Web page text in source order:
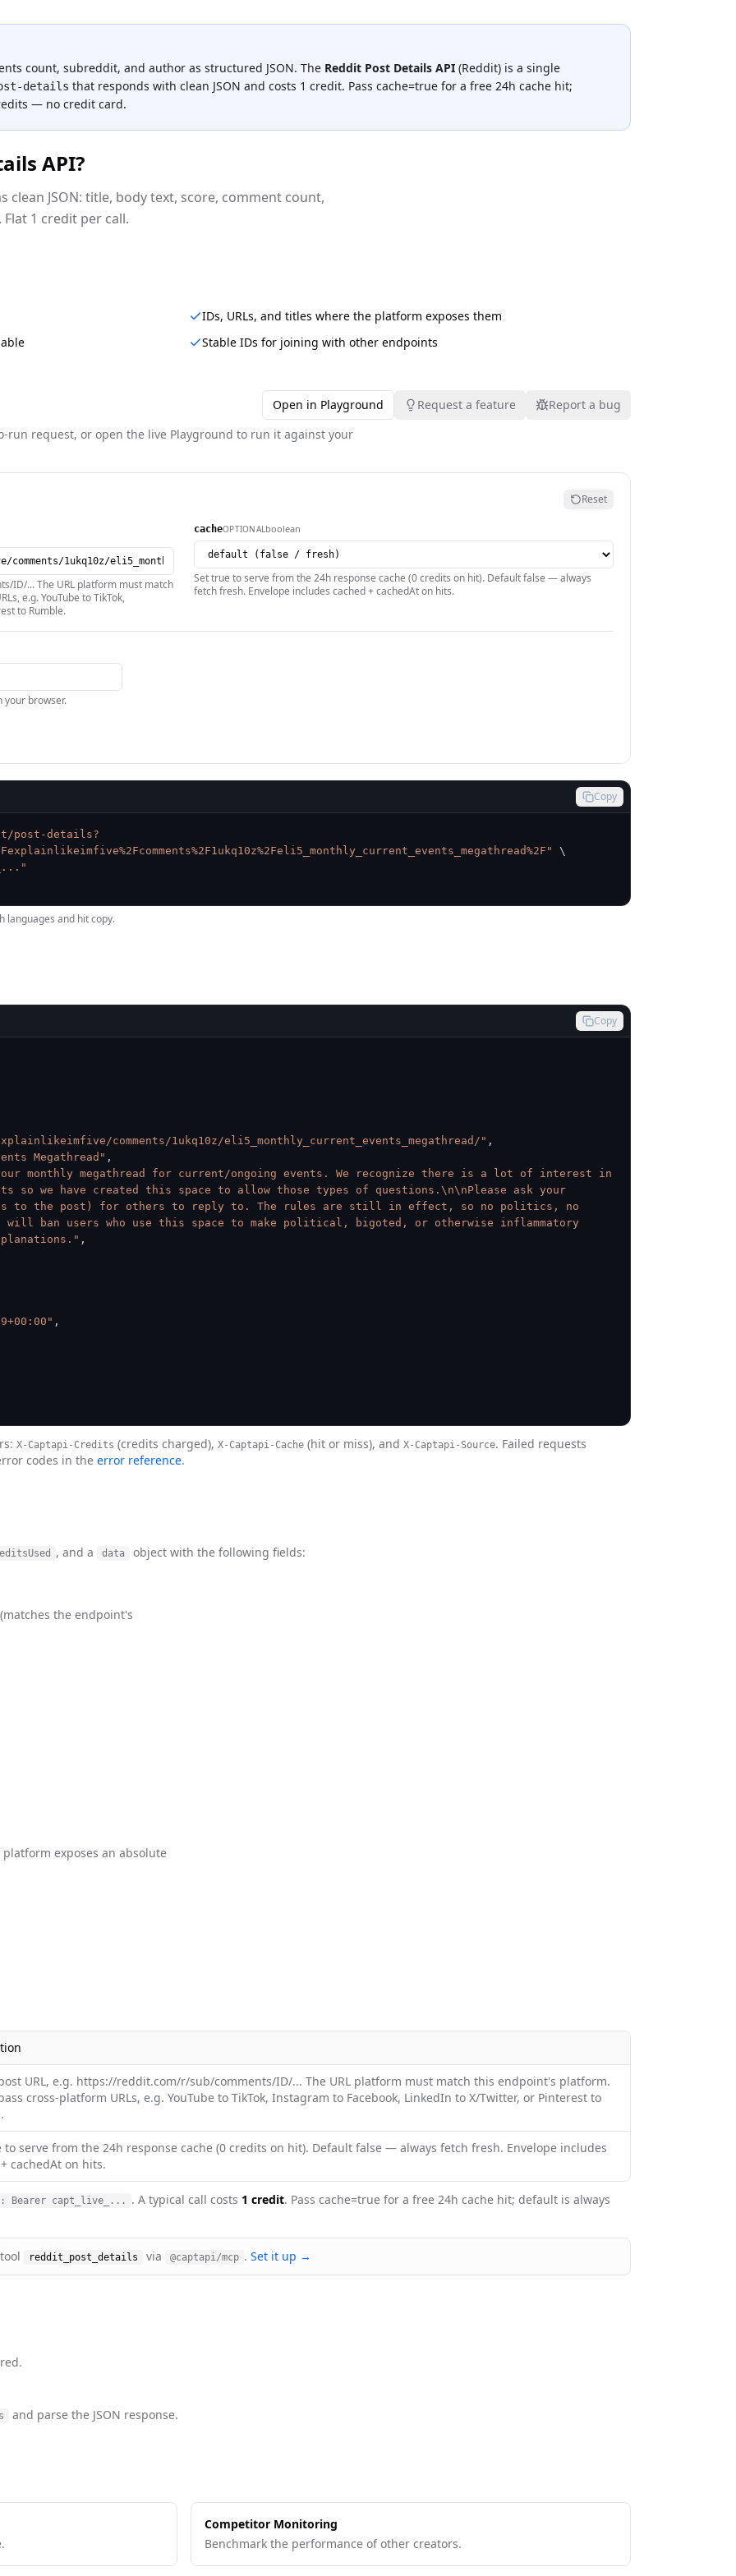
count, subreddit, and author as structured JSON. The Reddit Post Details API (Reddit) is a single
details that responds with clean JSON and costs 1 credit. Pass cache=true for a free 24h cache hit;
— no credit card.
API?
clean JSON: title, body text, score, comment count,
1 credit per call.
IDs, URLs, and titles where the platform exposes them
Stable IDs for joining with other endpoints
Open in Playground Request a feature
Report a bug
run request, or open the live Playground to run it against your
Reset
ID/... The URL platform must match
e.g. YouTube to TikTok,
to Rumble.
cacheOPTIONAL boolean
Set true to serve from the 24h response cache (0 credits on hit). Default false — always
fetch fresh. Envelope includes cached + cachedAt on hits.
your browser.
Copy
post-details?
\
languages and hit copy.
Copy
comments/1ukq10z/eli5_monthly_current_events_megathread/" ,
Megathread" ,
monthly megathread for current/ongoing events. We recognize there is a lot of interest in
so we have created this space to allow those types of questions.\n\nPlease ask your
to the post) for others to reply to. The rules are still in effect, so no politics, no
will ban users who use this space to make political, bigoted, or otherwise inflammatory
,
,
X-Captapi-Credits (credits charged), X-Captapi-Cache (hit or miss), and X-Captapi-Source. Failed requests
codes in the error reference.
, and a data object with the following fields:
the endpoint's
exposes an absolute
URL, e.g. https://reddit.com/r/sub/comments/ID/... The URL platform must match this endpoint's platform.
cross-platform URLs, e.g. YouTube to TikTok, Instagram to Facebook, LinkedIn to X/Twitter, or Pinterest to
to serve from the 24h response cache (0 credits on hit). Default false — always fetch fresh. Envelope includes
cachedAt on hits.
Bearer capt_live_... . A typical call costs 1 credit. Pass cache=true for a free 24h cache hit; default is always
reddit_post_details via @captapi/mcp . Set it up →
and parse the JSON response.
Competitor Monitoring
Benchmark the performance of other creators.